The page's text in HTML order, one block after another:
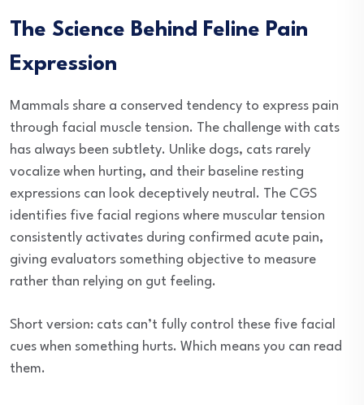
The Science Behind Feline Pain
Expression
Mammals share a conserved tendency to express pain
through facial muscle tension. The challenge with cats
has always been subtlety. Unlike dogs, cats rarely
vocalize when hurting, and their baseline resting
expressions can look deceptively neutral. The CGS
identifies five facial regions where muscular tension
consistently activates during confirmed acute pain,
giving evaluators something objective to measure
rather than relying on gut feeling.
Short version: cats can’t fully control these five facial
cues when something hurts. Which means you can read
them.